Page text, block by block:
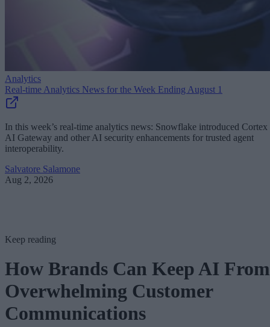
Analytics
Real-time Analytics News for the Week Ending August 1
In this week’s real-time analytics news: Snowflake introduced Cortex
AI Gateway and other AI security enhancements for trusted agent
interoperability.
Salvatore Salamone
Aug 2, 2026
Keep reading
How Brands Can Keep AI From
Overwhelming Customer
Communications